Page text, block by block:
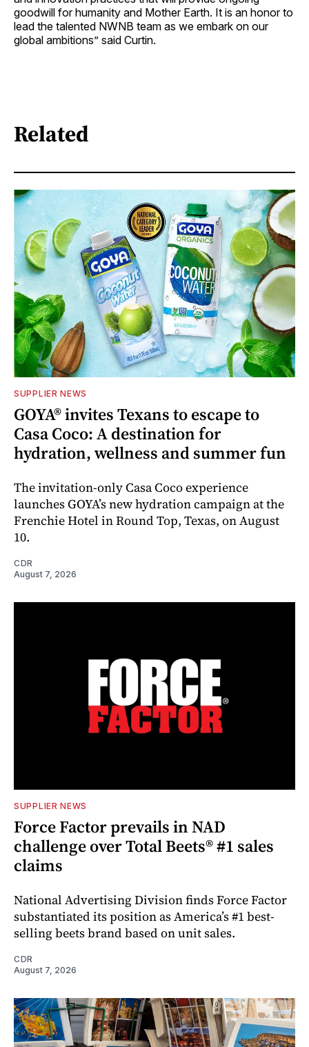
goodwill for humanity and Mother Earth. It is an honor to
lead the talented NWNB team as we embark on our
global ambitions” said Curtin.
Related
SUPPLIER NEWS
GOYA® invites Texans to escape to
Casa Coco: A destination for
hydration, wellness and summer fun
The invitation-only Casa Coco experience
launches GOYA’s new hydration campaign at the
Frenchie Hotel in Round Top, Texas, on August
10.
CDR
August 7, 2026
SUPPLIER NEWS
Force Factor prevails in NAD
challenge over Total Beets® #1 sales
claims
National Advertising Division finds Force Factor
substantiated its position as America’s #1 best-
selling beets brand based on unit sales.
CDR
August 7, 2026